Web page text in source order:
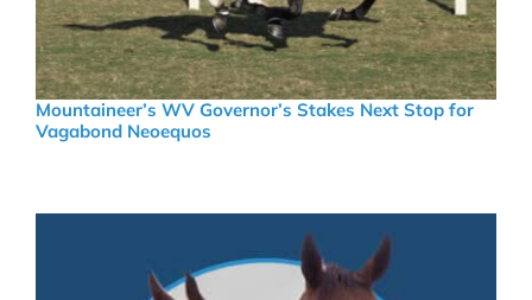
Mountaineer’s WV Governor’s Stakes Next Stop for
Vagabond Neoequos